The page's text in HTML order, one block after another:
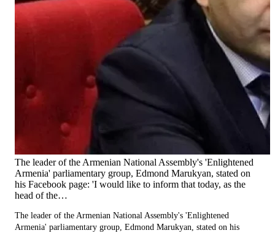
The leader of the Armenian National Assembly's 'Enlightened
Armenia' parliamentary group, Edmond Marukyan, stated on
his Facebook page: 'I would like to inform that today, as the
head of the…
The leader of the Armenian National Assembly's 'Enlightened
Armenia' parliamentary group, Edmond Marukyan, stated on his